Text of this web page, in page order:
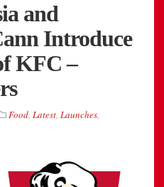
and
Introduce
KFC –
Food, Latest, Launches,